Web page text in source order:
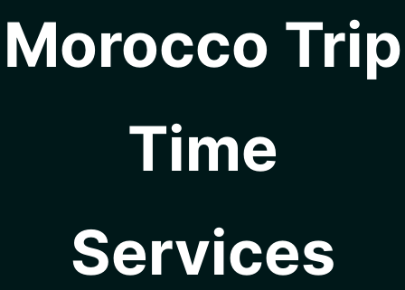
Morocco Trip
Time
Services